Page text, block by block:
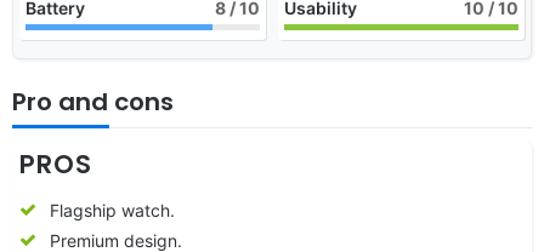
Battery 8 / 10 Usability 10 / 10
Pro and cons
PROS
Flagship watch.
Premium design.